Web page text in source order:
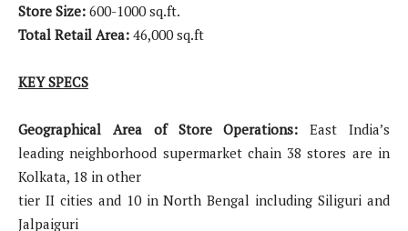
Store Size: 600-1000 sq.ft.
Total Retail Area: 46,000 sq.ft
KEY SPECS
Geographical Area of Store Operations: East India’s
leading neighborhood supermarket chain 38 stores are in
Kolkata, 18 in other
tier II cities and 10 in North Bengal including Siliguri and
Jalpaiguri